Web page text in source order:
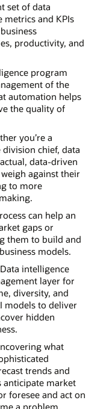
set of data
and KPIs
productivity, and
program
of the
automation helps
the quality of
you’re a
chief, data
data-driven
against their
to more
can help an
gaps or
them to build and
models.
intelligence
layer for
diversity, and
models to deliver
hidden
what
trends and
anticipate market
foresee and act on